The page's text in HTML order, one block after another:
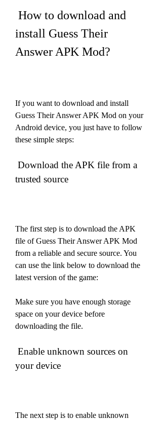
install Guess Their
Answer APK Mod?
If you want to download and install
Guess Their Answer APK Mod on your
Android device, you just have to follow
these simple steps:
trusted source
The first step is to download the APK
file of Guess Their Answer APK Mod
from a reliable and secure source. You
can use the link below to download the
latest version of the game:
Make sure you have enough storage
space on your device before
downloading the file.
your device
The next step is to enable unknown